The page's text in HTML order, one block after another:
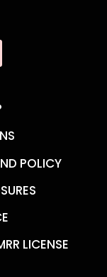
POLICY
LICENSE